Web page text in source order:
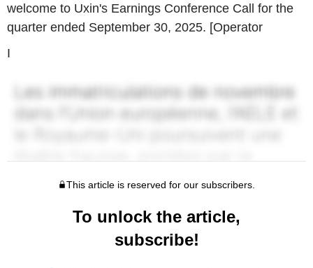
welcome to Uxin's Earnings Conference Call for the
quarter ended September 30, 2025. [Operator
I
This article is reserved for our subscribers.
To unlock the article,
subscribe!